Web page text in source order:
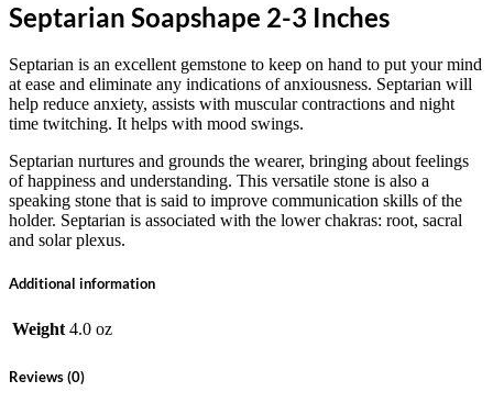
Septarian Soapshape 2-3 Inches
Septarian is an excellent gemstone to keep on hand to put your mind
at ease and eliminate any indications of anxiousness. Septarian will
help reduce anxiety, assists with muscular contractions and night
time twitching. It helps with mood swings.
Septarian nurtures and grounds the wearer, bringing about feelings
of happiness and understanding. This versatile stone is also a
speaking stone that is said to improve communication skills of the
holder. Septarian is associated with the lower chakras: root, sacral
and solar plexus.
Additional information
Weight 4.0 oz
Reviews (0)